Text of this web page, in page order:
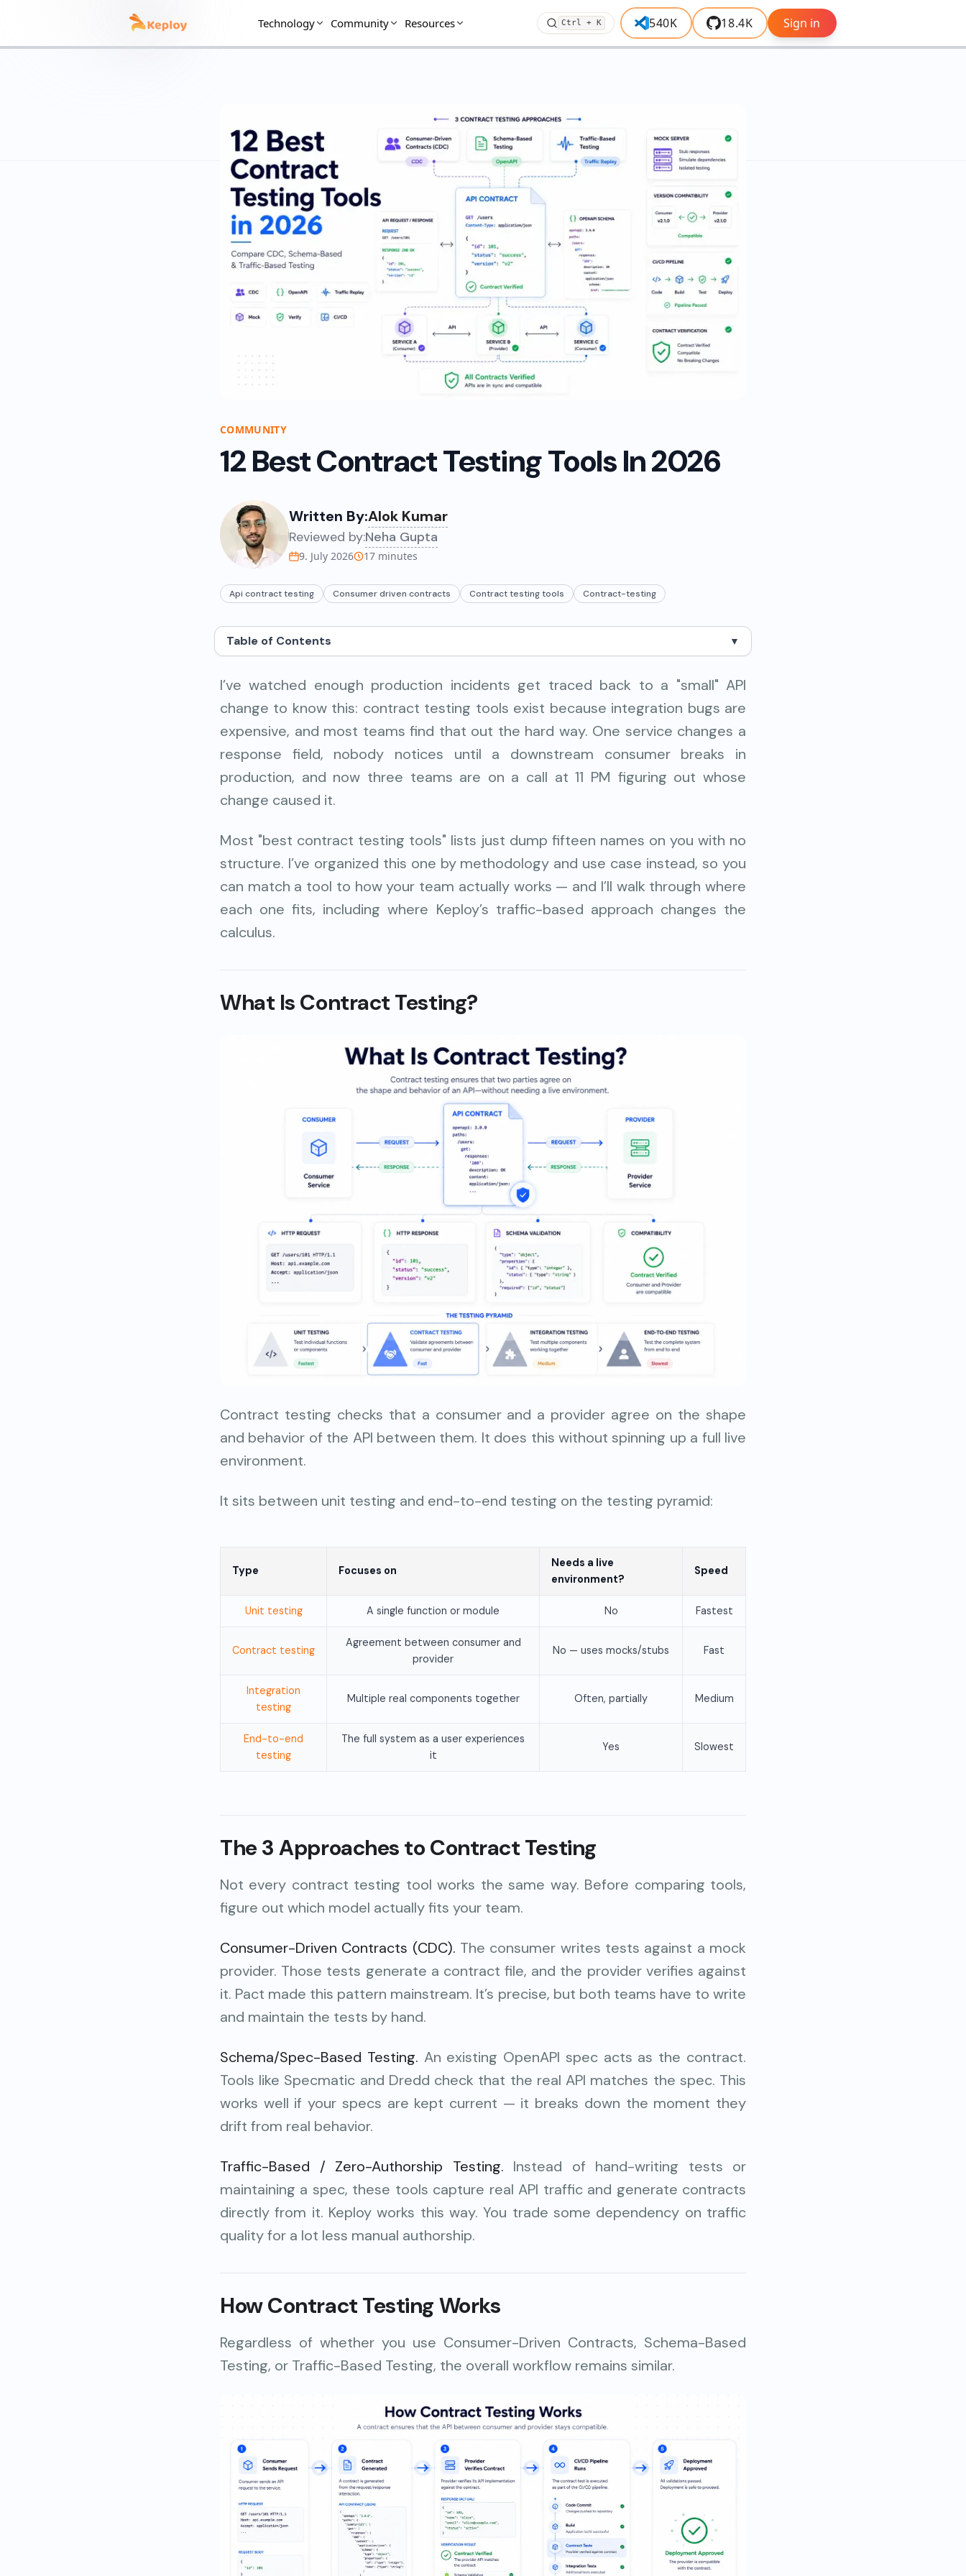
Technology Community Resources Ctrl + K 540K 18.4K Sign in
COMMUNITY
12 Best Contract Testing Tools In 2026
Written By:Alok Kumar
Reviewed by:Neha Gupta
9. July 2026 17 minutes
Api contract testing Consumer driven contracts Contract testing tools Contract-testing
Table of Contents ▼
I’ve watched enough production incidents get traced back to a "small" API
change to know this: contract testing tools exist because integration bugs are
expensive, and most teams find that out the hard way. One service changes a
response field, nobody notices until a downstream consumer breaks in
production, and now three teams are on a call at 11 PM figuring out whose
change caused it.
Most "best contract testing tools" lists just dump fifteen names on you with no
structure. I’ve organized this one by methodology and use case instead, so you
can match a tool to how your team actually works — and I’ll walk through where
each one fits, including where Keploy’s traffic-based approach changes the
calculus.
What Is Contract Testing?
Contract testing checks that a consumer and a provider agree on the shape
and behavior of the API between them. It does this without spinning up a full live
environment.
It sits between unit testing and end-to-end testing on the testing pyramid:
Type Focuses on
Needs a live
environment?
Speed
Unit testing A single function or module No Fastest
Contract testing
Agreement between consumer and
provider
No — uses mocks/stubs Fast
Integration
testing
Multiple real components together Often, partially Medium
End-to-end
testing
The full system as a user experiences
it
Yes Slowest
The 3 Approaches to Contract Testing
Not every contract testing tool works the same way. Before comparing tools,
figure out which model actually fits your team.
Consumer-Driven Contracts (CDC). The consumer writes tests against a mock
provider. Those tests generate a contract file, and the provider verifies against
it. Pact made this pattern mainstream. It’s precise, but both teams have to write
and maintain the tests by hand.
Schema/Spec-Based Testing. An existing OpenAPI spec acts as the contract.
Tools like Specmatic and Dredd check that the real API matches the spec. This
works well if your specs are kept current — it breaks down the moment they
drift from real behavior.
Traffic-Based / Zero-Authorship Testing. Instead of hand-writing tests or
maintaining a spec, these tools capture real API traffic and generate contracts
directly from it. Keploy works this way. You trade some dependency on traffic
quality for a lot less manual authorship.
How Contract Testing Works
Regardless of whether you use Consumer-Driven Contracts, Schema-Based
Testing, or Traffic-Based Testing, the overall workflow remains similar.